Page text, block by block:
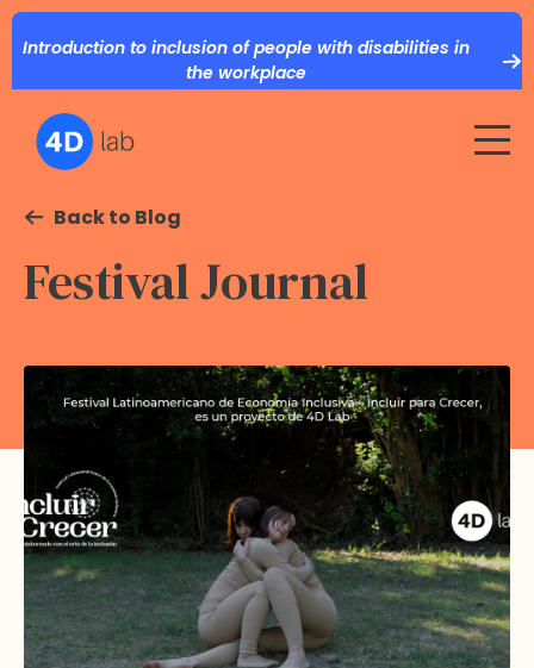
Introduction to inclusion of people with disabilities in
the workplace
Back to Blog
Festival Journal